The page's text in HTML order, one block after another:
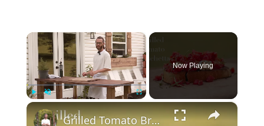
×
Now Playing
×
Grilled Tomato Bruschetta